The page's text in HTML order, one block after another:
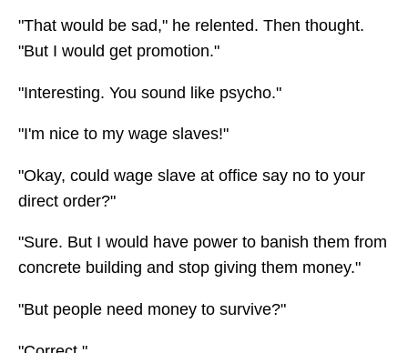
"That would be sad," he relented. Then thought.
"But I would get promotion."
"Interesting. You sound like psycho."
"I'm nice to my wage slaves!"
"Okay, could wage slave at office say no to your
direct order?"
"Sure. But I would have power to banish them from
concrete building and stop giving them money."
"But people need money to survive?"